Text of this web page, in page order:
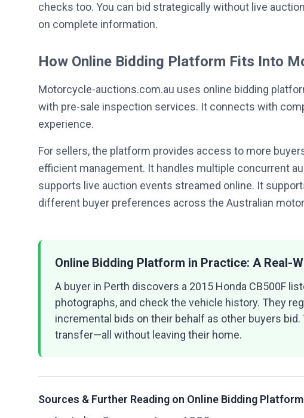
checks too. You can bid strategically without live
on complete information.
How Online Bidding Platform Fits Into
Motorcycle-auctions.com.au uses online bidding
with pre-sale inspection services. It connects with
experience.
For sellers, the platform provides access to more
efficient management. It handles multiple concurrent
supports live auction events streamed online. It
different buyer preferences across the Australian
Online Bidding Platform in Practice: A Real-
A buyer in Perth discovers a 2015 Honda CB500F
photographs, and check the vehicle history. They
incremental bids on their behalf as other buyers
transfer—all without leaving their home.
Sources & Further Reading on Online Bidding Platform